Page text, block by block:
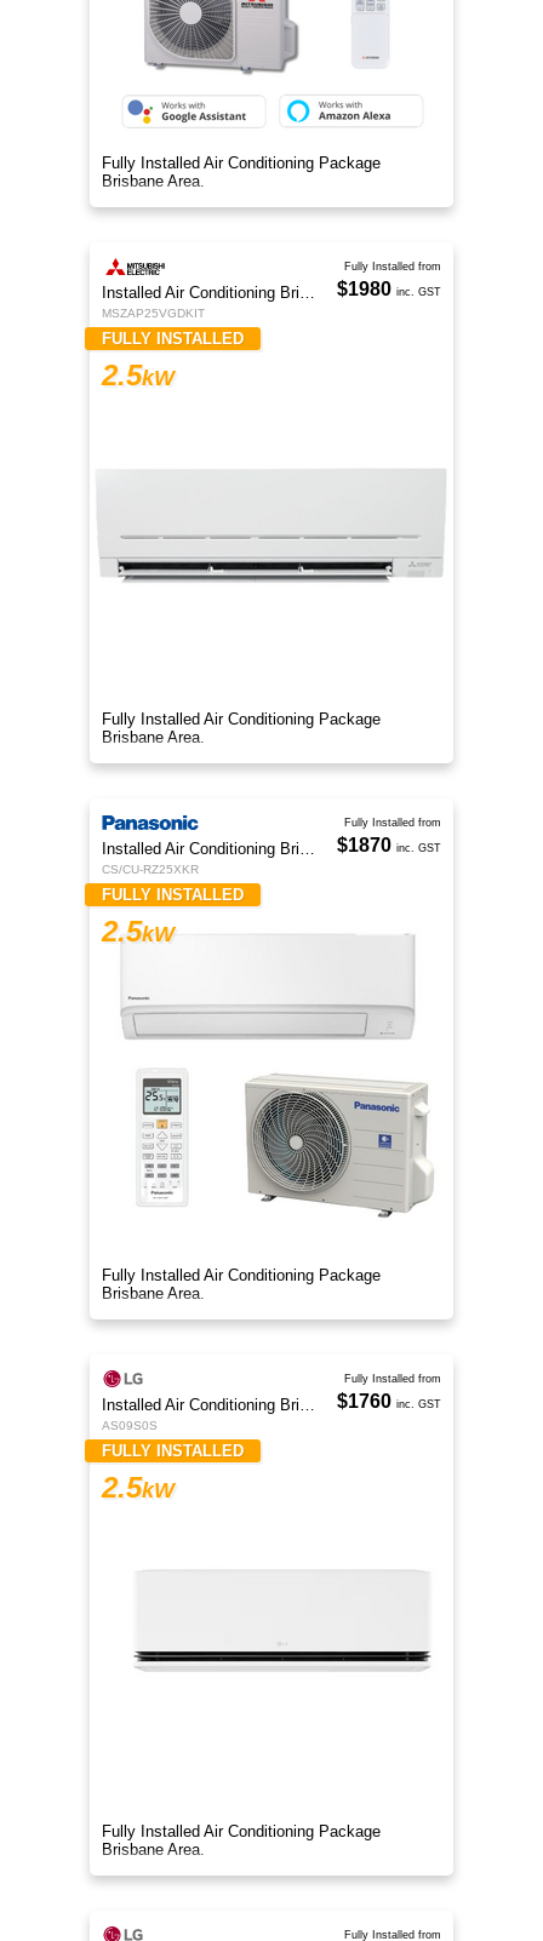
Fully Installed Air Conditioning Package
Brisbane Area.
Installed Air Conditioning Brisbane
MSZAP25VGDKIT
FULLY INSTALLED
2.5kW
Fully Installed Air Conditioning Package
Brisbane Area.
Fully Installed from
$1980 inc. GST
Installed Air Conditioning Brisbane
CS/CU-RZ25XKR
FULLY INSTALLED
2.5kW
Fully Installed Air Conditioning Package
Brisbane Area.
Fully Installed from
$1870 inc. GST
Installed Air Conditioning Brisbane
AS09S0S
FULLY INSTALLED
2.5kW
Fully Installed Air Conditioning Package
Brisbane Area.
Fully Installed from
$1760 inc. GST
Fully Installed from